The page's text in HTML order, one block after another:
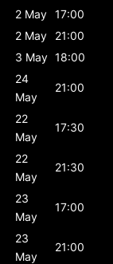
2 May 17:00
2 May
21:00
3 May 18:00
24
May
21:00
22
May
17:30
22
May
21:30
23
May
17:00
23
May
21:00